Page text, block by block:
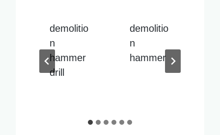
demolitio
n
hammer
demolitio
n
hammer